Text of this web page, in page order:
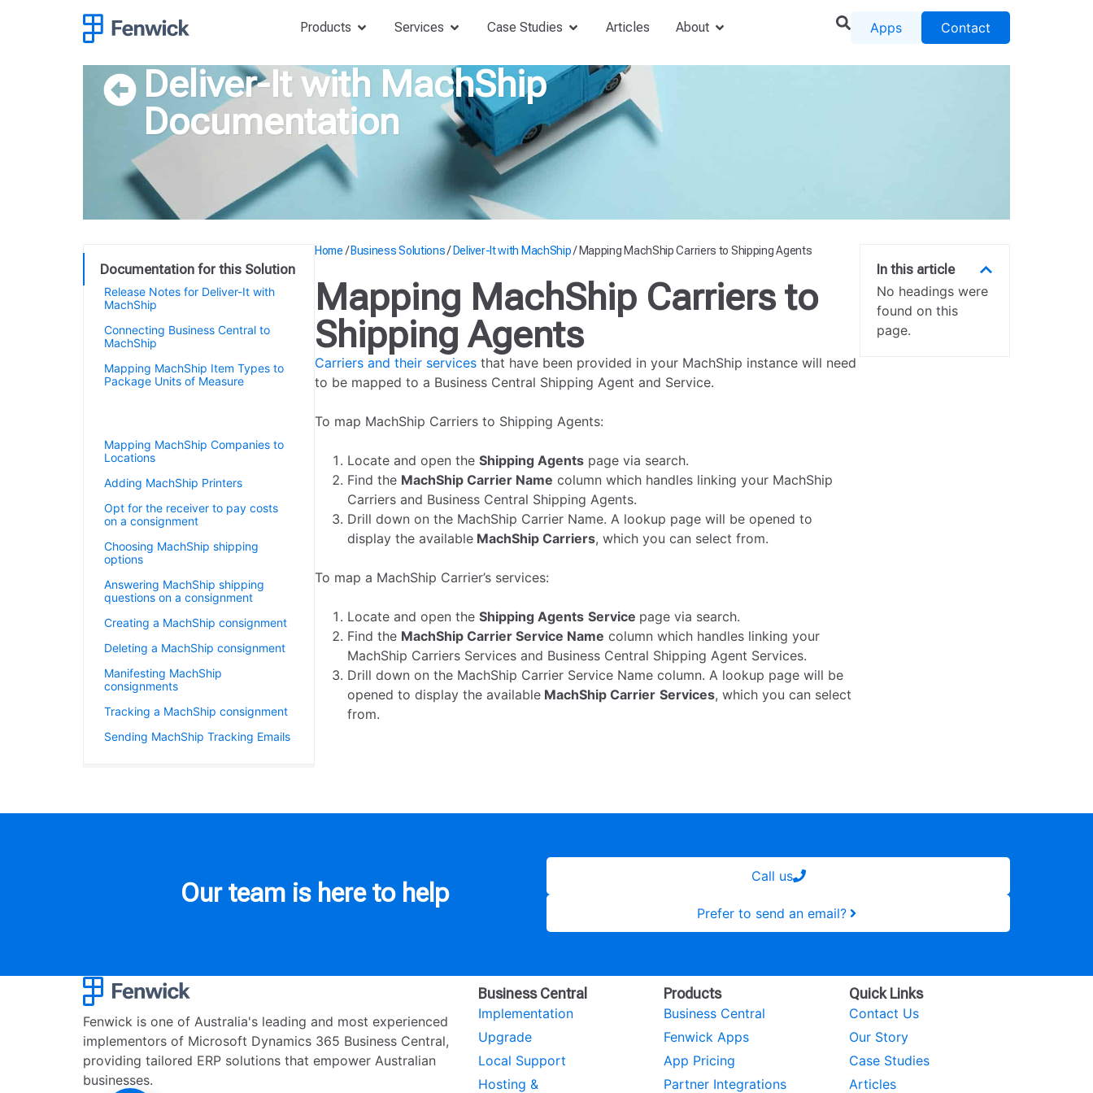
Products Services Case Studies Articles About Apps Contact
Deliver-It with MachShip
Documentation
Documentation for this Solution
Release Notes for Deliver-It with
MachShip
Connecting Business Central to
MachShip
Mapping MachShip Item Types to
Package Units of Measure
Mapping MachShip Companies to
Locations
Adding MachShip Printers
Opt for the receiver to pay costs
on a consignment
Choosing MachShip shipping
options
Answering MachShip shipping
questions on a consignment
Creating a MachShip consignment
Deleting a MachShip consignment
Manifesting MachShip
consignments
Tracking a MachShip consignment
Sending MachShip Tracking Emails
Home /Business Solutions/ Deliver-It with MachShip/ Mapping MachShip Carriers to Shipping Agents
Mapping MachShip Carriers to
Shipping Agents
Carriers and their services that have been provided in your MachShip instance will need
to be mapped to a Business Central Shipping Agent and Service.
To map MachShip Carriers to Shipping Agents:
Locate and open the Shipping Agents page via search.
Find the MachShip Carrier Name column which handles linking your MachShip
Carriers and Business Central Shipping Agents.
Drill down on the MachShip Carrier Name. A lookup page will be opened to
display the available MachShip Carriers, which you can select from.
To map a MachShip Carrier’s services:
Locate and open the Shipping Agents Service page via search.
Find the MachShip Carrier Service Name column which handles linking your
MachShip Carriers Services and Business Central Shipping Agent Services.
Drill down on the MachShip Carrier Service Name column. A lookup page will be
opened to display the available MachShip Carrier Services, which you can select
from.
In this article
No headings were
found on this
page.
Our team is here to help
Call us
Prefer to send an email?
Fenwick is one of Australia's leading and most experienced
implementors of Microsoft Dynamics 365 Business Central,
providing tailored ERP solutions that empower Australian
businesses.
Business Central
Implementation
Upgrade
Local Support
Hosting &
Products
Business Central
Fenwick Apps
App Pricing
Partner Integrations
Quick Links
Contact Us
Our Story
Case Studies
Articles